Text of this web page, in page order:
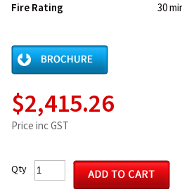
Fire Rating
30
$2,415.26
Price inc GST
Qty